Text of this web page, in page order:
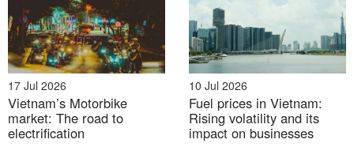
17 Jul 2026
Vietnam’s Motorbike
market: The road to
electrification
10 Jul 2026
Fuel prices in Vietnam:
Rising volatility and its
impact on businesses